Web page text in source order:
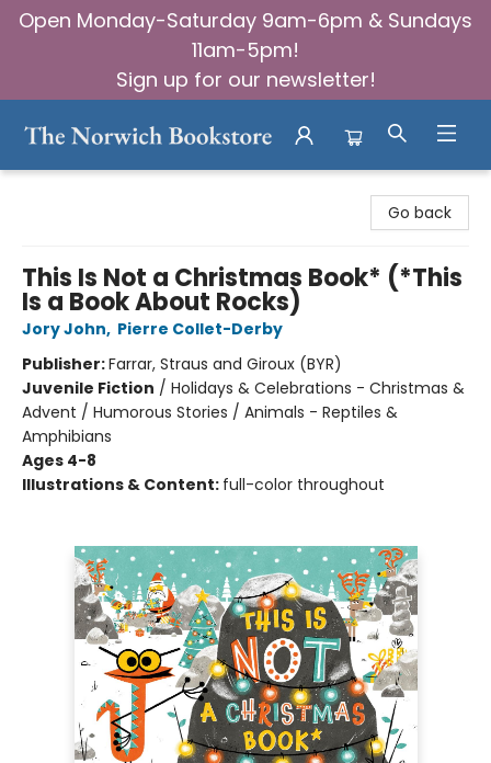
Open Monday-Saturday 9am-6pm & Sundays
11am-5pm!
Sign up for our newsletter!
Go back
This Is Not a Christmas Book* (*This
Is a Book About Rocks)
Jory John, Pierre Collet-Derby
Publisher:Farrar, Straus and Giroux (BYR)
Juvenile Fiction / Holidays & Celebrations - Christmas &
Advent / Humorous Stories / Animals - Reptiles &
Amphibians
Ages 4-8
Illustrations & Content: full-color throughout